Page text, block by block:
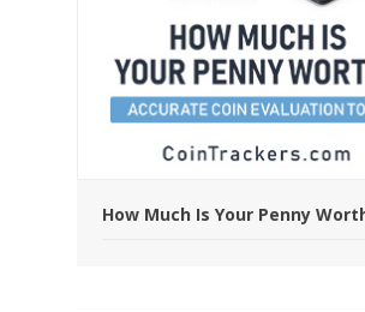
How Much Is Your Penny